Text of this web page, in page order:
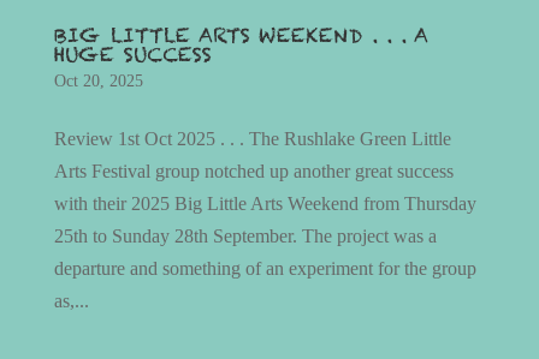
BIG LITTLE ARTS WEEKEND . . . A
HUGE SUCCESS
Oct 20, 2025
Review 1st Oct 2025 . . . The Rushlake Green Little
Arts Festival group notched up another great success
with their 2025 Big Little Arts Weekend from Thursday
25th to Sunday 28th September. The project was a
departure and something of an experiment for the group
as,...